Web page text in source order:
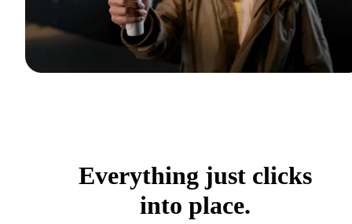
Everything just clicks
into place.